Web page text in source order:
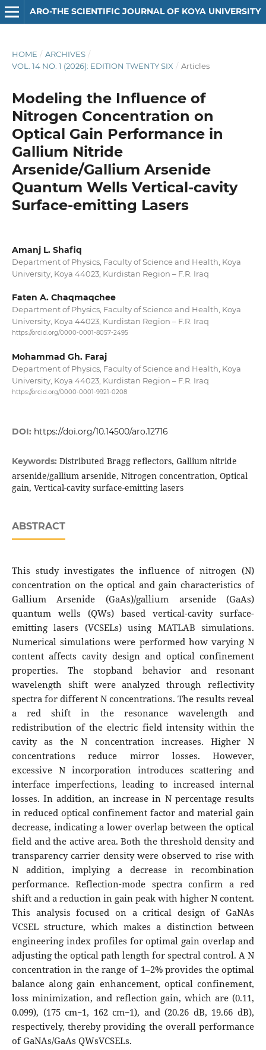
ARO-THE SCIENTIFIC JOURNAL OF KOYA UNIVERSITY
HOME / ARCHIVES /
VOL. 14 NO. 1 (2026): EDITION TWENTY SIX / Articles
Modeling the Influence of
Nitrogen Concentration on
Optical Gain Performance in
Gallium Nitride
Arsenide/Gallium Arsenide
Quantum Wells Vertical-cavity
Surface-emitting Lasers
Amanj L. Shafiq
Department of Physics, Faculty of Science and Health, Koya
University, Koya 44023, Kurdistan Region – F.R. Iraq
Faten A. Chaqmaqchee
Department of Physics, Faculty of Science and Health, Koya
University, Koya 44023, Kurdistan Region – F.R. Iraq
https://orcid.org/0000-0001-8057-2495
Mohammad Gh. Faraj
Department of Physics, Faculty of Science and Health, Koya
University, Koya 44023, Kurdistan Region – F.R. Iraq
https://orcid.org/0000-0001-9921-0208
DOI: https://doi.org/10.14500/aro.12716
Keywords: Distributed Bragg reflectors, Gallium nitride
arsenide/gallium arsenide, Nitrogen concentration, Optical
gain, Vertical-cavity surface-emitting lasers
ABSTRACT
This study investigates the influence of nitrogen (N)
concentration on the optical and gain characteristics of
Gallium Arsenide (GaAs)/gallium arsenide (GaAs)
quantum wells (QWs) based vertical-cavity surface-
emitting lasers (VCSELs) using MATLAB simulations.
Numerical simulations were performed how varying N
content affects cavity design and optical confinement
properties. The stopband behavior and resonant
wavelength shift were analyzed through reflectivity
spectra for different N concentrations. The results reveal
a red shift in the resonance wavelength and
redistribution of the electric field intensity within the
cavity as the N concentration increases. Higher N
concentrations reduce mirror losses. However,
excessive N incorporation introduces scattering and
interface imperfections, leading to increased internal
losses. In addition, an increase in N percentage results
in reduced optical confinement factor and material gain
decrease, indicating a lower overlap between the optical
field and the active area. Both the threshold density and
transparency carrier density were observed to rise with
N addition, implying a decrease in recombination
performance. Reflection-mode spectra confirm a red
shift and a reduction in gain peak with higher N content.
This analysis focused on a critical design of GaNAs
VCSEL structure, which makes a distinction between
engineering index profiles for optimal gain overlap and
adjusting the optical path length for spectral control. A N
concentration in the range of 1–2% provides the optimal
balance along gain enhancement, optical confinement,
loss minimization, and reflection gain, which are (0.11,
0.099), (175 cm−1, 162 cm−1), and (20.26 dB, 19.66 dB),
respectively, thereby providing the overall performance
of GaNAs/GaAs QWsVCSELs.